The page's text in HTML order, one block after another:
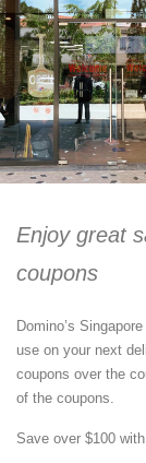
Enjoy great
coupons
Domino’s
use on your next
coupons over the
of the coupons.
Save over $100